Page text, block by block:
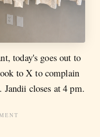
today's goes out to
to X to complain
. Jandii closes at 4 pm.